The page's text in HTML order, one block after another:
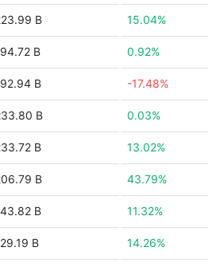
B 15.04%
B 0.92%
B -17.48%
B 0.03%
B 13.02%
B 43.79%
B 11.32%
B 14.26%